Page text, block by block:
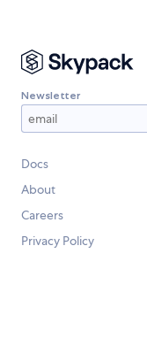
Newsletter
Docs
About
Careers
Privacy Policy